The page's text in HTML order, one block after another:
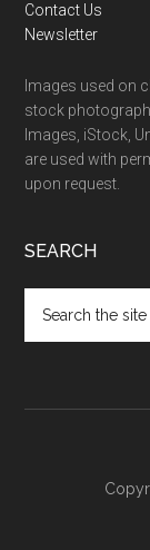
Contact Us
Newsletter
Images used on
stock
Images, iStock,
are used with
upon request.
SEARCH
the